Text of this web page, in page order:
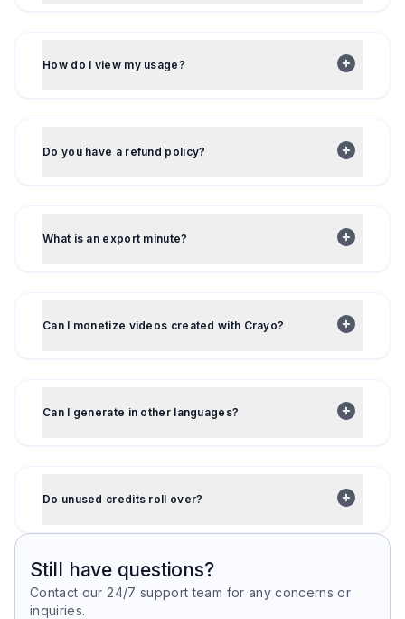
How do I view my usage?
Do you have a refund policy?
What is an export minute?
Can I monetize videos created with Crayo?
Can I generate in other languages?
Do unused credits roll over?
Still have questions?
Contact our 24/7 support team for any concerns or
inquiries.